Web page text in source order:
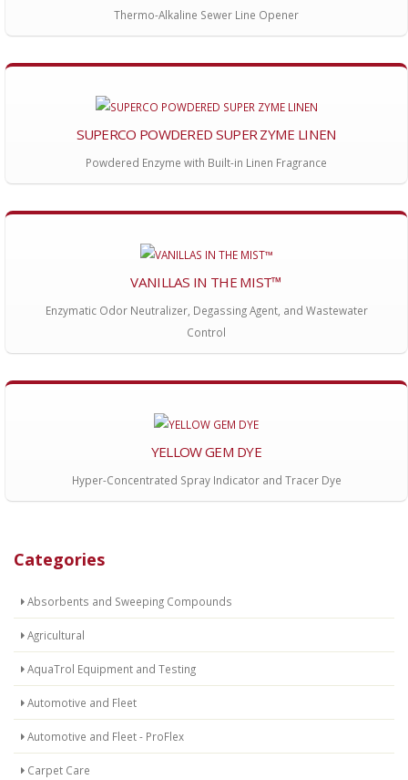
Categories
Absorbents and Sweeping Compounds
Agricultural
AquaTrol Equipment and Testing
Automotive and Fleet
Automotive and Fleet - ProFlex
Carpet Care
Thermo-Alkaline Sewer Line Opener
SUPERCO POWDERED SUPER ZYME LINEN
Powdered Enzyme with Built-in Linen Fragrance
VANILLAS IN THE MIST™
Enzymatic Odor Neutralizer, Degassing Agent, and Wastewater
Control
YELLOW GEM DYE
Hyper-Concentrated Spray Indicator and Tracer Dye